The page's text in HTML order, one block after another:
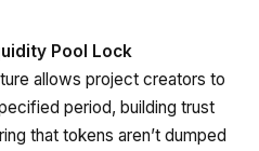
Pool Lock
allows project creators to
period, building trust
that tokens aren’t dumped